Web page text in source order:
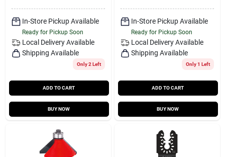
In-Store Pickup Available
Ready for Pickup Soon
Local Delivery Available
Shipping Available
Only 2 Left
ADD TO CART
BUY NOW
In-Store Pickup Available
Ready for Pickup Soon
Local Delivery Available
Shipping Available
Only 1 Left
ADD TO CART
BUY NOW